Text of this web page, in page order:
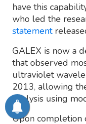
have this
who led the
statement
GALEX is now a
that observed
ultraviolet
2013, allowing
analysis using
Upon completion